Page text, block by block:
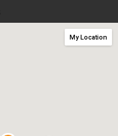
My Location